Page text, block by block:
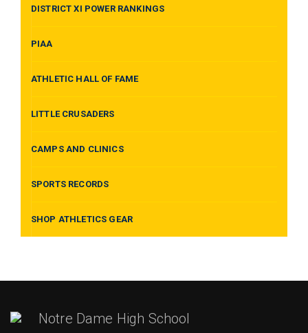
DISTRICT XI POWER RANKINGS
PIAA
ATHLETIC HALL OF FAME
LITTLE CRUSADERS
CAMPS AND CLINICS
SPORTS RECORDS
SHOP ATHLETICS GEAR
Notre Dame High School